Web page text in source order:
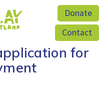
Donate
Contact
for